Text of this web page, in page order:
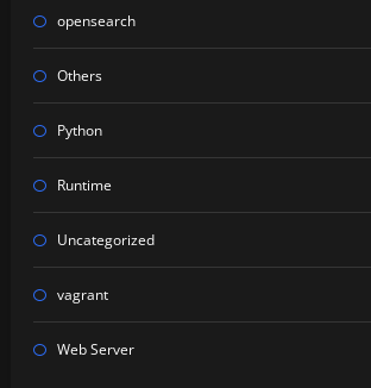
opensearch
Others
Python
Runtime
Uncategorized
vagrant
Web Server